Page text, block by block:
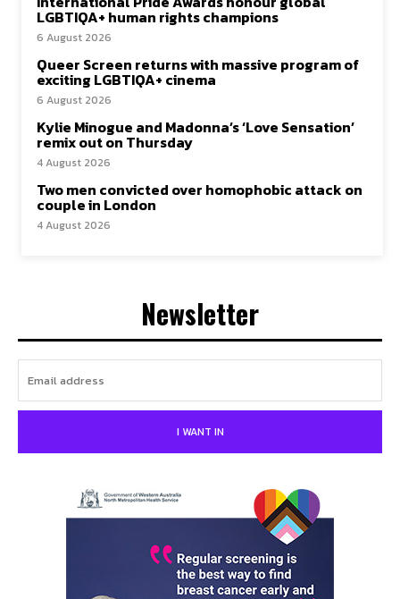
LGBTIQA+ human rights champions
6 August 2026
Queer Screen returns with massive program of
exciting LGBTIQA+ cinema
6 August 2026
Kylie Minogue and Madonna’s ‘Love Sensation’
remix out on Thursday
4 August 2026
Two men convicted over homophobic attack on
couple in London
4 August 2026
Newsletter
I WANT IN